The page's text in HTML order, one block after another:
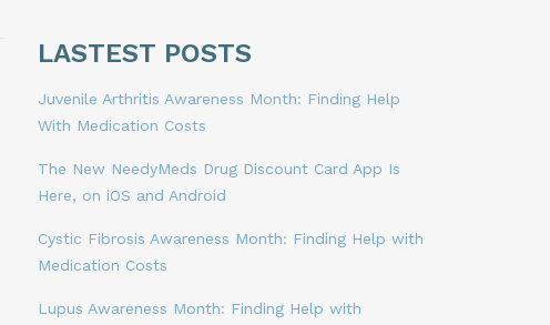
LASTEST POSTS
Juvenile Arthritis Awareness Month: Finding Help
With Medication Costs
The New NeedyMeds Drug Discount Card App Is
Here, on iOS and Android
Cystic Fibrosis Awareness Month: Finding Help with
Medication Costs
Lupus Awareness Month: Finding Help with